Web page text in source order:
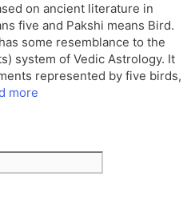
on ancient literature in
five and Pakshi means Bird.
some resemblance to the
system of Vedic Astrology. It
represented by five birds,
more